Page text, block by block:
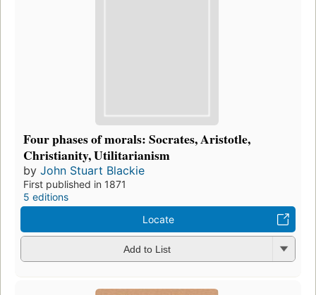
Four phases of morals: Socrates, Aristotle,
Christianity, Utilitarianism
by John Stuart Blackie
First published in 1871
5 editions
Locate
Add to List